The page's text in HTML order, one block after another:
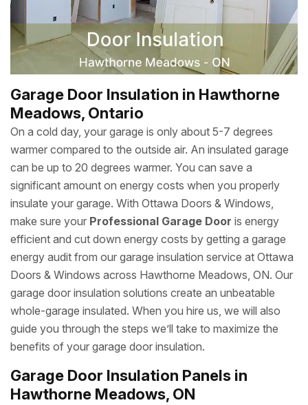
Garage Door Insulation in Hawthorne
Meadows, Ontario
On a cold day, your garage is only about 5-7 degrees
warmer compared to the outside air. An insulated garage
can be up to 20 degrees warmer. You can save a
significant amount on energy costs when you properly
insulate your garage. With Ottawa Doors & Windows,
make sure your Professional Garage Door is energy
efficient and cut down energy costs by getting a garage
energy audit from our garage insulation service at Ottawa
Doors & Windows across Hawthorne Meadows, ON. Our
garage door insulation solutions create an unbeatable
whole-garage insulated. When you hire us, we will also
guide you through the steps we’ll take to maximize the
benefits of your garage door insulation.
Garage Door Insulation Panels in
Hawthorne Meadows, ON